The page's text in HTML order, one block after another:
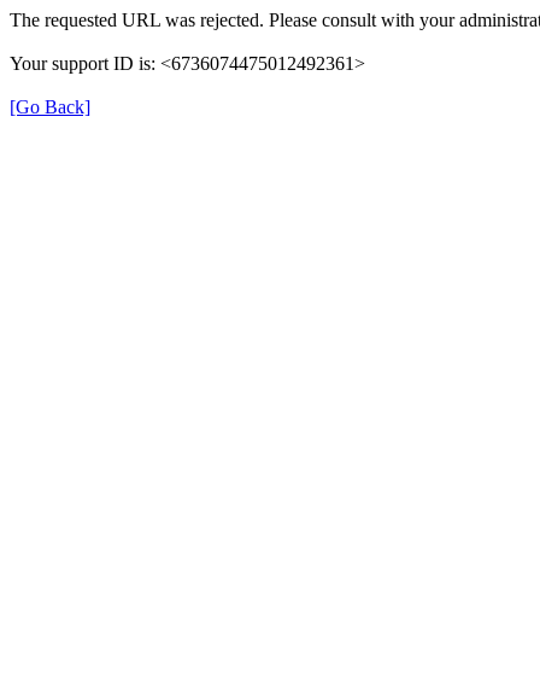
The requested URL was rejected. Please consult with your
Your support ID is: <6736074475012492361>
[Go Back]